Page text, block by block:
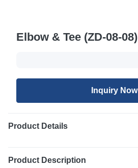
Elbow & Tee (ZD-08-08)
Inquiry Now
Product Details
Product Description